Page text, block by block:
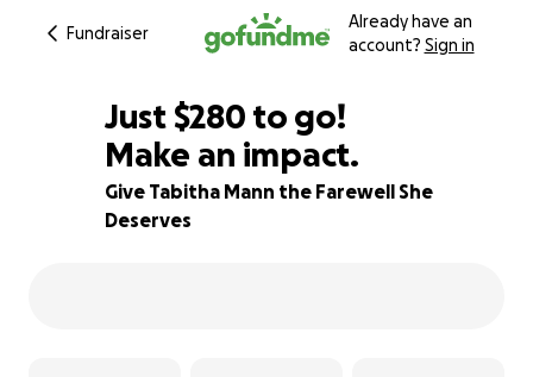
Fundraiser
Already have an
account? Sign in
95% complete
Just $278
$280
$279
$278
$277
to go!
Make an impact.
Give Tabitha Mann the Farewell She
Deserves